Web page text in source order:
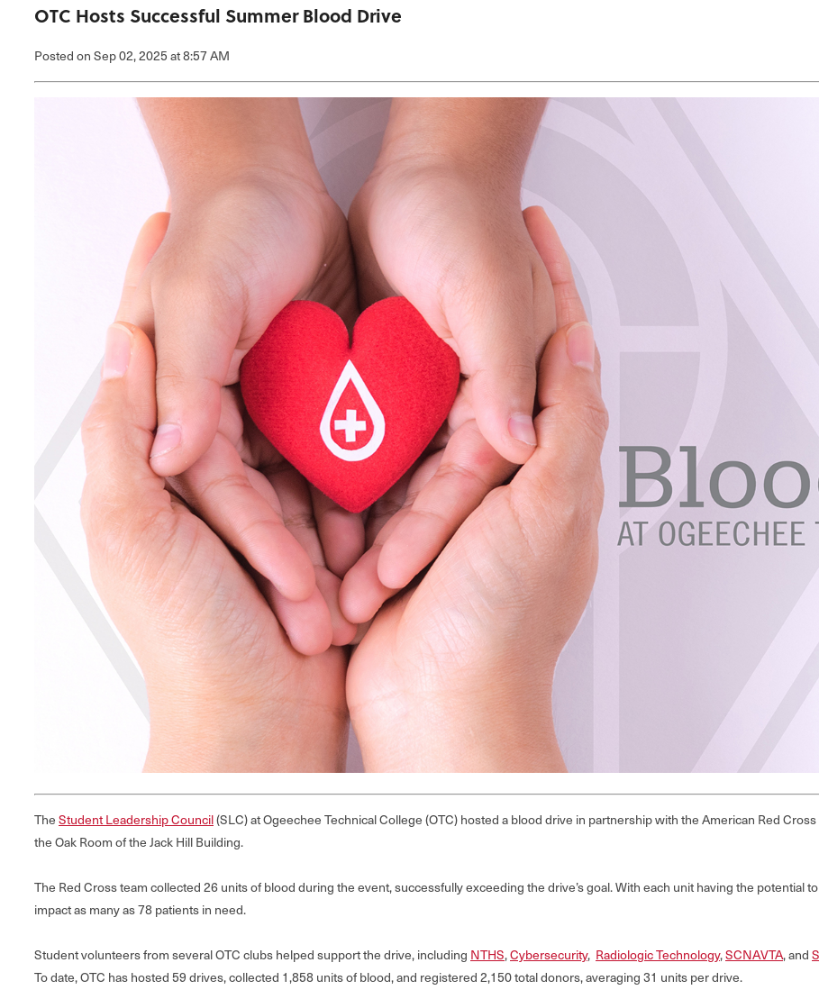
OTC Hosts Successful Summer Blood Drive
Postedon Sep 02, 2025at 8:57 AM
TheStudent Leadership Council(SLC) at Ogeechee Technical College (OTC) hosted a blood drive in partnership with the American Red
the Oak Room of the Jack Hill Building.
The Red Cross team collected 26 units of blood during the event, successfully exceeding the drive’s goal. With each unit having the potential
impact as many as 78 patients in need.
Student volunteers from several OTC clubs helped support the drive, including NTHS,Cybersecurity, Radiologic Technology,SCNAVTA, and
To date, OTC has hosted 59 drives, collected 1,858 units of blood, and registered 2,150 total donors, averaging 31 units per drive.